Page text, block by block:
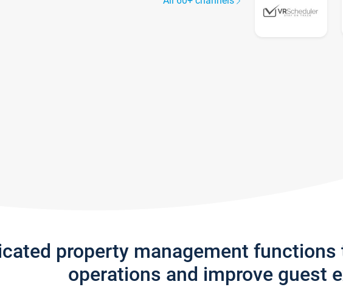
property management functions
operations and improve guest